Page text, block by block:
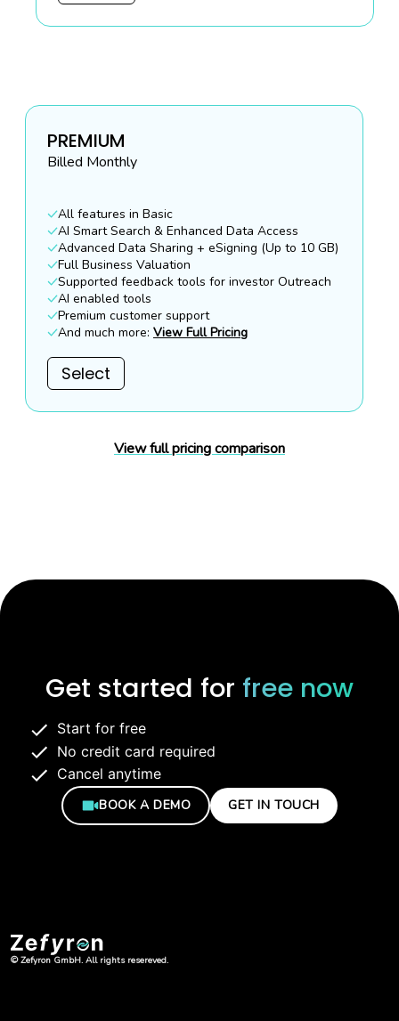
PREMIUM
Billed Monthly
All features in Basic
AI Smart Search & Enhanced Data Access
Advanced Data Sharing + eSigning (Up to 10 GB)
Full Business Valuation
Supported feedback tools for investor Outreach
AI enabled tools
Premium customer support
And much more: View Full Pricing
Select
View full pricing comparison
Get started for free now
Start for free
No credit card required
Cancel anytime
BOOK A DEMO GET IN TOUCH
© Zefyron GmbH. All rights resereved.